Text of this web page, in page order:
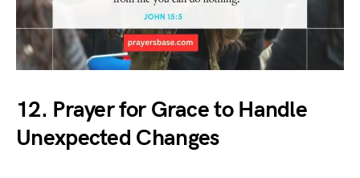
12. Prayer for Grace to Handle
Unexpected Changes